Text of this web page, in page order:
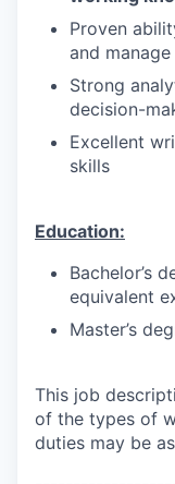
Proven
and
Strong
decision-
Excellent
skills
Education:
Bachelor’s
equivalent
Master’s
This job
of the types of
duties may be